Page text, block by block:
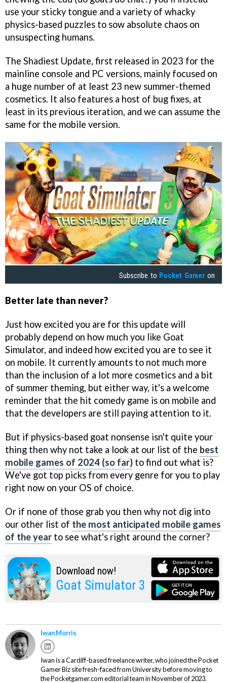
use your sticky tongue and a variety of whacky
physics-based puzzles to sow absolute chaos on
unsuspecting humans.
The Shadiest Update, first released in 2023 for the
mainline console and PC versions, mainly focused on
a huge number of at least 23 new summer-themed
cosmetics. It also features a host of bug fixes, at
least in its previous iteration, and we can assume the
same for the mobile version.
Subscribe to Pocket Gamer on
Better late than never?
Just how excited you are for this update will
probably depend on how much you like Goat
Simulator, and indeed how excited you are to see it
on mobile. It currently amounts to not much more
than the inclusion of a lot more cosmetics and a bit
of summer theming, but either way, it's a welcome
reminder that the hit comedy game is on mobile and
that the developers are still paying attention to it.
But if physics-based goat nonsense isn't quite your
thing then why not take a look at our list of the best
mobile games of 2024 (so far) to find out what is?
We've got top picks from every genre for you to play
right now on your OS of choice.
Or if none of those grab you then why not dig into
our other list of the most anticipated mobile games
of the year to see what's right around the corner?
Download now!
Goat Simulator 3
Iwan Morris
Iwan is a Cardiff-based freelance writer, who joined the Pocket
Gamer Biz site fresh-faced from University before moving to
the Pocketgamer.com editorial team in November of 2023.